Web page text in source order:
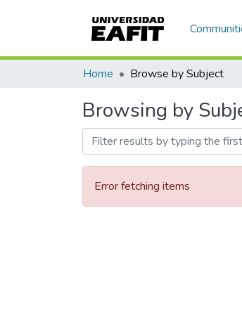
Home Browse by Subject
Browsing by
Error fetching items